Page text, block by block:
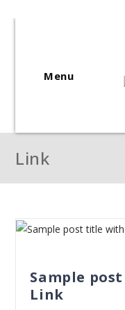
Menu
Link
Sample
Link